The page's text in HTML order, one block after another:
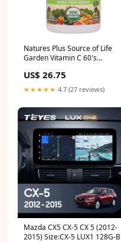
Natures Plus Source of Life
Garden Vitamin C 60's
US$ 26.75
★★★★★ 4.7 (27 reviews)
Mazda CX5 CX-5 CX 5 (2012-
2015) Size:CX-5 LUX1 128G-B